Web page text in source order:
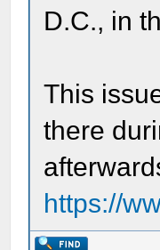
D.C., in
This
there
https://